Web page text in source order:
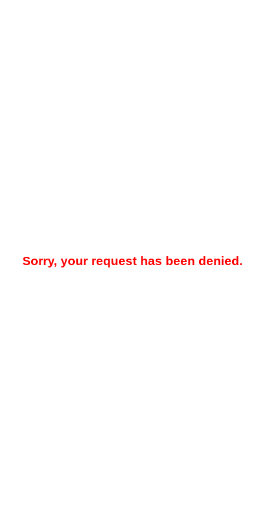
Sorry, your request has been denied.